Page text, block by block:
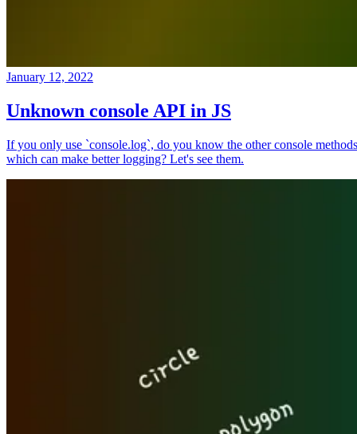
January 12, 2022
Unknown console API in JS
If you only use `console.log`, do you know the other console methods
which can make better logging? Let's see them.